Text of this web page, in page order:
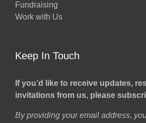
Fundraising
Work with Us
Keep In Touch
If you’d like to receive updates,
invitations from us, please
By providing your email address,